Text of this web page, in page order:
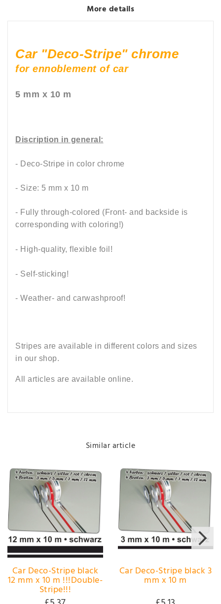
More details
Car "Deco-Stripe" chrome
for ennoblement of car
5 mm x 10 m
Discription in general:
- Deco-Stripe in color chrome
- Size: 5 mm x 10 m
- Fully through-colored (Front- and backside is
corresponding with coloring!)
- High-quality, flexible foil!
- Self-sticking!
- Weather- and carwashproof!
Stripes are available in different colors and sizes
in our shop.
All articles are available online.
Similar article
Car Deco-Stripe black
12 mm x 10 m !!!Double-
Stripe!!!
Car Deco-Stripe black 3
mm x 10 m